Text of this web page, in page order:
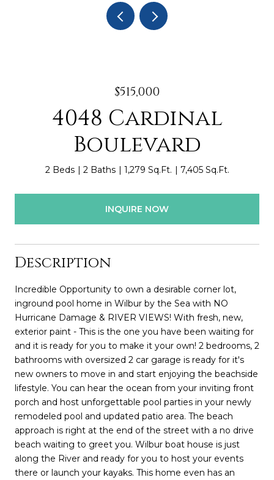
$515,000
4048 Cardinal
Boulevard
2 Beds 2 Baths 1,279 Sq.Ft. 7,405 Sq.Ft.
INQUIRE NOW
Description
Incredible Opportunity to own a desirable corner lot,
inground pool home in Wilbur by the Sea with NO
Hurricane Damage & RIVER VIEWS! With fresh, new,
exterior paint - This is the one you have been waiting for
and it is ready for you to make it your own! 2 bedrooms, 2
bathrooms with oversized 2 car garage is ready for it's
new owners to move in and start enjoying the beachside
lifestyle. You can hear the ocean from your inviting front
porch and host unforgettable pool parties in your newly
remodeled pool and updated patio area. The beach
approach is right at the end of the street with a no drive
beach waiting to greet you. Wilbur boat house is just
along the River and ready for you to host your events
there or launch your kayaks. This home even has an